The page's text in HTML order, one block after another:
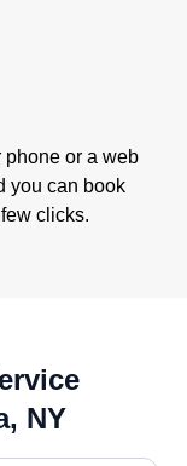
phone or a web
you can book
clicks.
NY